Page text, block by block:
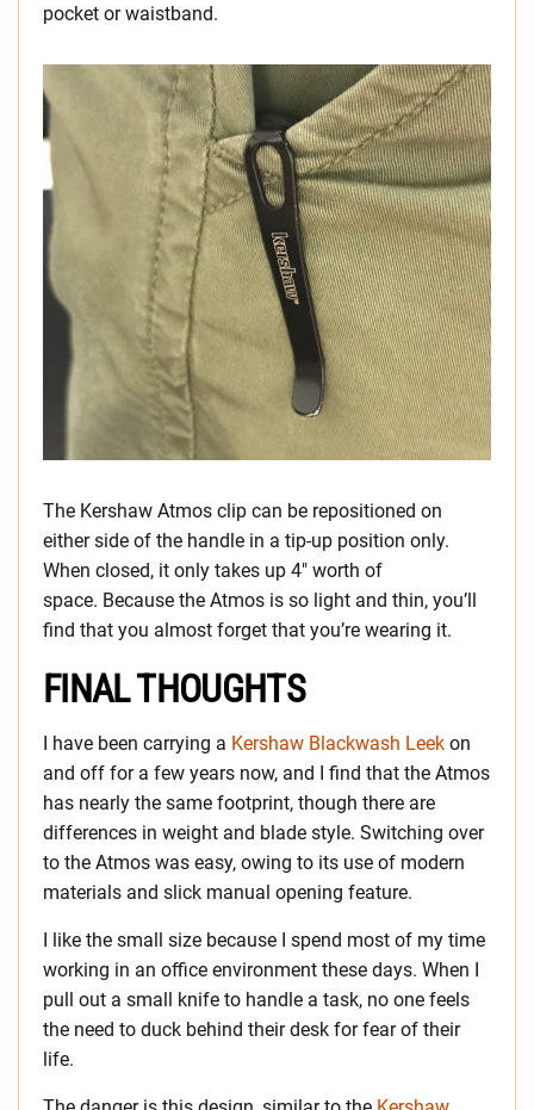
pocket or waistband.
The Kershaw Atmos clip can be repositioned on
either side of the handle in a tip-up position only.
When closed, it only takes up 4″ worth of
space. Because the Atmos is so light and thin, you’ll
find that you almost forget that you’re wearing it.
FINAL THOUGHTS
I have been carrying a Kershaw Blackwash Leek on
and off for a few years now, and I find that the Atmos
has nearly the same footprint, though there are
differences in weight and blade style. Switching over
to the Atmos was easy, owing to its use of modern
materials and slick manual opening feature.
I like the small size because I spend most of my time
working in an office environment these days. When I
pull out a small knife to handle a task, no one feels
the need to duck behind their desk for fear of their
life.